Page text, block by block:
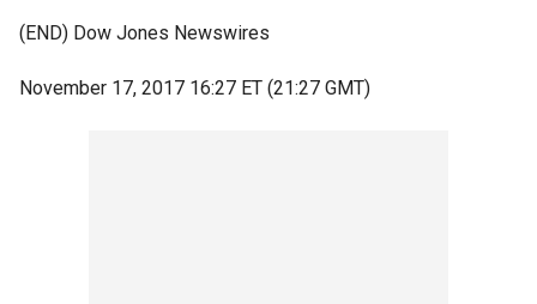
(END) Dow Jones Newswires
November 17, 2017 16:27 ET (21:27 GMT)